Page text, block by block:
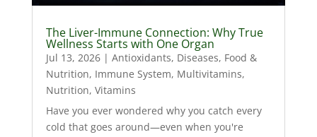
The Liver-Immune Connection: Why True
Wellness Starts with One Organ
Jul 13, 2026| Antioxidants, Diseases, Food &
Nutrition, Immune System, Multivitamins,
Nutrition, Vitamins
Have you ever wondered why you catch every
cold that goes around—even when you're